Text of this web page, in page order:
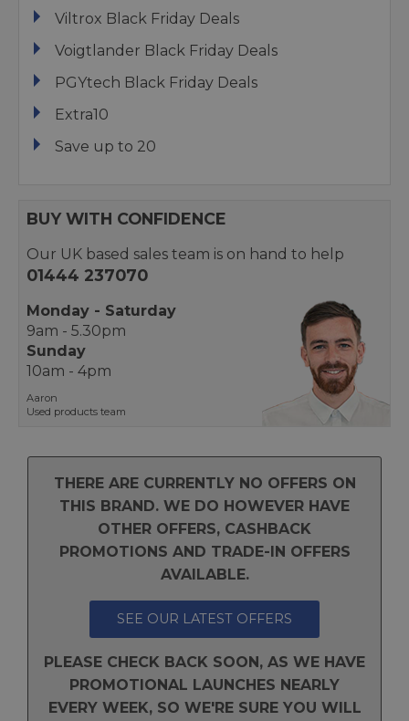
Viltrox Black Friday Deals
Voigtlander Black Friday Deals
PGYtech Black Friday Deals
Extra10
Save up to 20
BUY WITH CONFIDENCE
Our UK based sales team is on hand to help
01444 237070
Monday - Saturday
9am - 5.30pm
Sunday
10am - 4pm
Aaron
Used products team
THERE ARE CURRENTLY NO OFFERS ON
THIS BRAND. WE DO HOWEVER HAVE
OTHER OFFERS, CASHBACK
PROMOTIONS AND TRADE-IN OFFERS
AVAILABLE.
SEE OUR LATEST OFFERS
PLEASE CHECK BACK SOON, AS WE HAVE
PROMOTIONAL LAUNCHES NEARLY
EVERY WEEK, SO WE'RE SURE YOU WILL